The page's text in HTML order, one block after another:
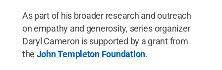
As part of his broader research and outreach
on empathy and generosity, series organizer
Daryl Cameron is supported by a grant from
the John Templeton Foundation.